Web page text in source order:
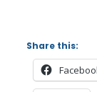
Share this: